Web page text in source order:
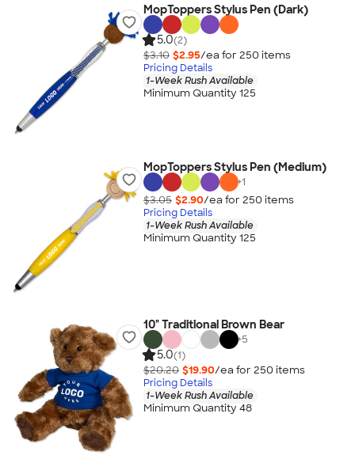
MopToppers Stylus Pen (Dark)
5.0(2)
$3.10 $2.95/ea for 250 items
Pricing Details
1-Week Rush Available
Minimum Quantity 125
MopToppers Stylus Pen (Medium)
+1
$3.05 $2.90/ea for 250 items
Pricing Details
1-Week Rush Available
Minimum Quantity 125
10" Traditional Brown Bear
+5
5.0(1)
$20.20 $19.90/ea for 250 items
Pricing Details
1-Week Rush Available
Minimum Quantity 48